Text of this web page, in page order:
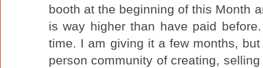
booth at the beginning of this Month
is way higher than have paid
time. I am giving it a few months,
person community of creating,